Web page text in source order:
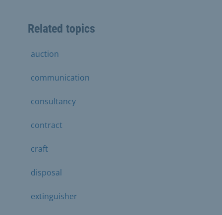
Related topics
auction
communication
consultancy
contract
craft
disposal
extinguisher